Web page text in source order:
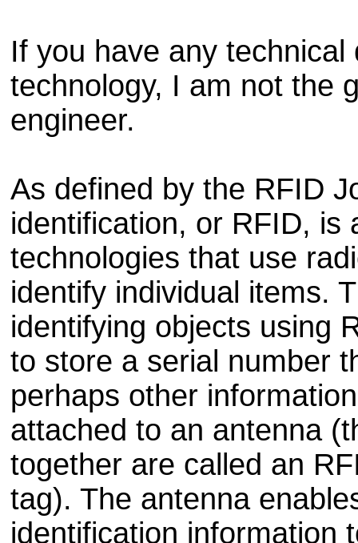
If you have any
technology, I am not the
engineer.
As defined by the RFID
identification, or RFID, is
technologies that use
identify individual items.
identifying objects using
to store a serial number
perhaps other
attached to an antenna
together are called an
tag). The antenna
identification information